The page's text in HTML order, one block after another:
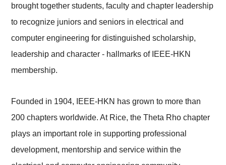
brought together students, faculty and chapter leadership
to recognize juniors and seniors in electrical and
computer engineering for distinguished scholarship,
leadership and character - hallmarks of IEEE-HKN
membership.
Founded in 1904, IEEE-HKN has grown to more than
200 chapters worldwide. At Rice, the Theta Rho chapter
plays an important role in supporting professional
development, mentorship and service within the